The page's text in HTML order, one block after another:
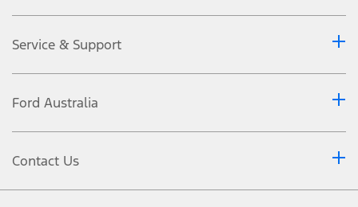
Service & Support
Ford Australia
Contact Us